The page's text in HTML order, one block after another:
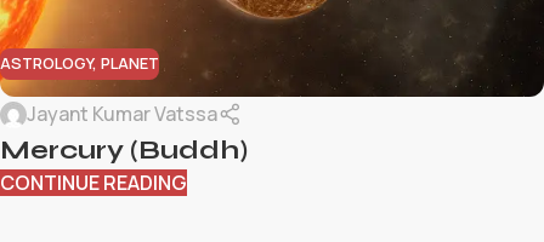
ASTROLOGY, PLANET
Jayant Kumar Vatssa
Mercury (Buddh)
CONTINUE READING